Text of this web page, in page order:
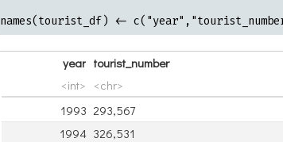
names(tourist_df) <-
year
<int>
tourist_number
<chr>
1993 293,567
1994 326,531